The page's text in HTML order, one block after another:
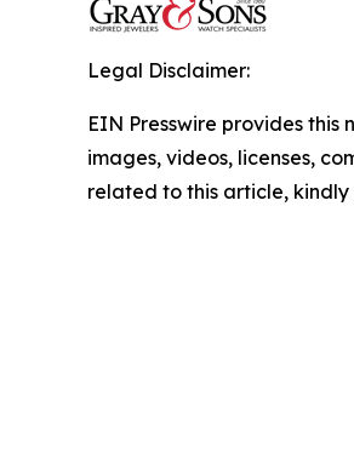
Legal Disclaimer:
EIN Presswire provides
images, videos, licenses,
related to this article,